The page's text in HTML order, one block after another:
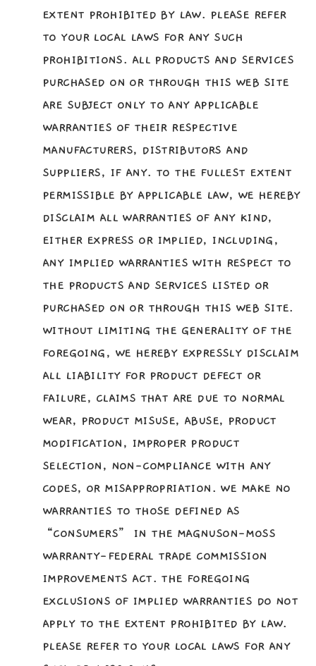
EXTENT PROHIBITED BY LAW. PLEASE REFER
TO YOUR LOCAL LAWS FOR ANY SUCH
PROHIBITIONS. ALL PRODUCTS AND SERVICES
PURCHASED ON OR THROUGH THIS WEB SITE
ARE SUBJECT ONLY TO ANY APPLICABLE
WARRANTIES OF THEIR RESPECTIVE
MANUFACTURERS, DISTRIBUTORS AND
SUPPLIERS, IF ANY. TO THE FULLEST EXTENT
PERMISSIBLE BY APPLICABLE LAW, WE HEREBY
DISCLAIM ALL WARRANTIES OF ANY KIND,
EITHER EXPRESS OR IMPLIED, INCLUDING,
ANY IMPLIED WARRANTIES WITH RESPECT TO
THE PRODUCTS AND SERVICES LISTED OR
PURCHASED ON OR THROUGH THIS WEB SITE.
WITHOUT LIMITING THE GENERALITY OF THE
FOREGOING, WE HEREBY EXPRESSLY DISCLAIM
ALL LIABILITY FOR PRODUCT DEFECT OR
FAILURE, CLAIMS THAT ARE DUE TO NORMAL
WEAR, PRODUCT MISUSE, ABUSE, PRODUCT
MODIFICATION, IMPROPER PRODUCT
SELECTION, NON-COMPLIANCE WITH ANY
CODES, OR MISAPPROPRIATION. WE MAKE NO
WARRANTIES TO THOSE DEFINED AS
“CONSUMERS” IN THE MAGNUSON-MOSS
WARRANTY-FEDERAL TRADE COMMISSION
IMPROVEMENTS ACT. THE FOREGOING
EXCLUSIONS OF IMPLIED WARRANTIES DO NOT
APPLY TO THE EXTENT PROHIBITED BY LAW.
PLEASE REFER TO YOUR LOCAL LAWS FOR ANY